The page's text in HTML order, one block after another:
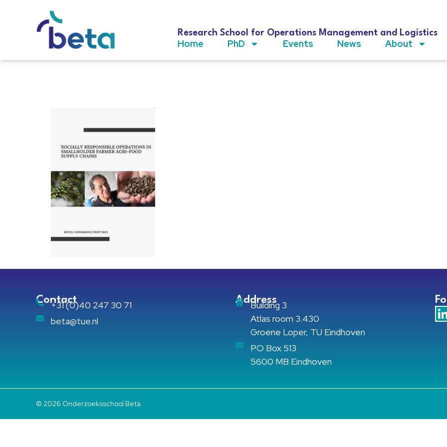
Research School for Operations Management and Logistics
Home PhD Events News About
Contact
+31 (0)40 247 30 71
beta@tue.nl
Address
Building 3
Atlas room 3.430
Groene Loper, TU Eindhoven
PO Box 513
5600 MB Eindhoven
© 2026 Onderzoeksschool Beta